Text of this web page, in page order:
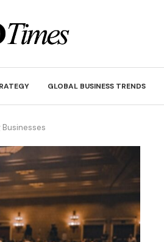
GLOBAL BUSINESS TRENDS
Businesses